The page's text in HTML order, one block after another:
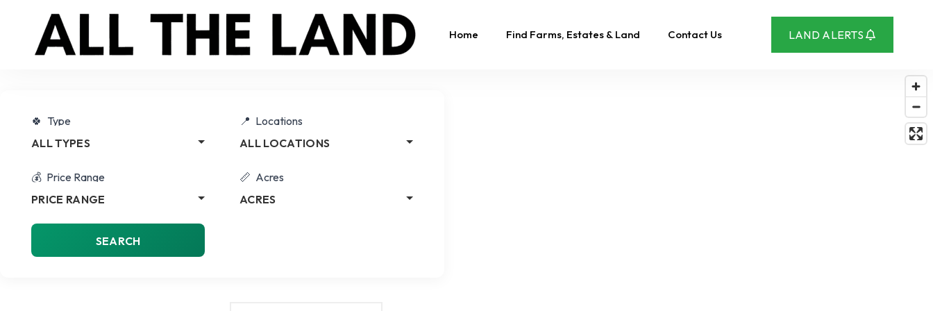
Home Find Farms, Estates & Land Contact Us LAND ALERTS
Type
ALL TYPES
Locations
ALL LOCATIONS
Price Range
PRICE RANGE
Acres
ACRES
SEARCH